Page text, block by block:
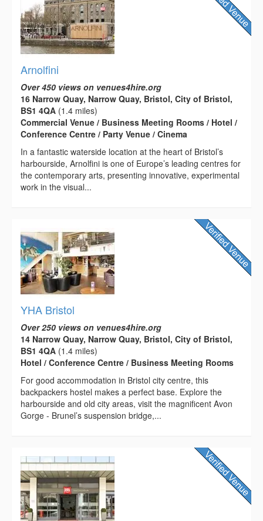
Arnolfini
Over 450 views on venues4hire.org
16 Narrow Quay, Narrow Quay, Bristol, City of Bristol,
BS1 4QA (1.4 miles)
Commercial Venue / Business Meeting Rooms / Hotel /
Conference Centre / Party Venue / Cinema
In a fantastic waterside location at the heart of Bristol’s
harbourside, Arnolfini is one of Europe’s leading centres for
the contemporary arts, presenting innovative, experimental
work in the visual...
YHA Bristol
Over 250 views on venues4hire.org
14 Narrow Quay, Narrow Quay, Bristol, City of Bristol,
BS1 4QA (1.4 miles)
Hotel / Conference Centre / Business Meeting Rooms
For good accommodation in Bristol city centre, this
backpackers hostel makes a perfect base. Explore the
harbourside and old city areas, visit the magnificent Avon
Gorge - Brunel’s suspension bridge,...